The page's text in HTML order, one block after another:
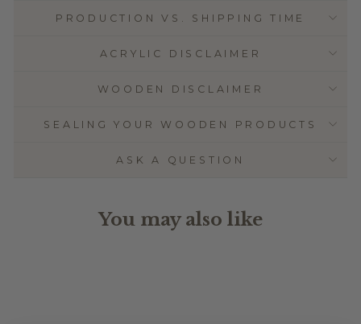
PRODUCTION VS. SHIPPING TIME
ACRYLIC DISCLAIMER
WOODEN DISCLAIMER
SEALING YOUR WOODEN PRODUCTS
ASK A QUESTION
You may also like